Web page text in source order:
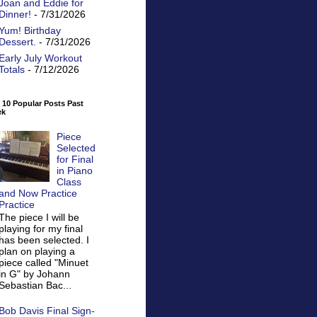
and Eddie for
Dinner! - 7/31/2026
Birthday
Dessert. - 7/31/2026
Early July Workout
- 7/12/2026
10 Popular Posts Past
Piece
Selected
for Final
in Piano
Class
Now Practice
Practice
piece I will be
playing for my final
has been selected. I
plan on playing a
piece called "Minuet
in G" by Johann
Bac...
Bob Davis Final Sign-